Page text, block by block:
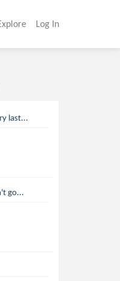
Log In
last...
go...